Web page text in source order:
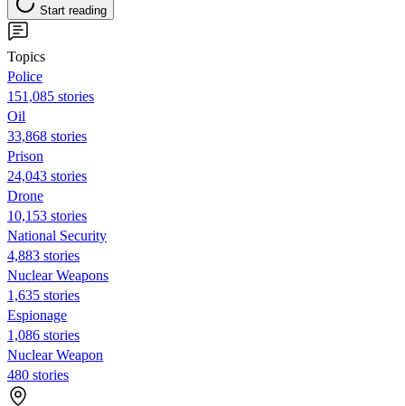
Start reading
Topics
Police
151,085 stories
Oil
33,868 stories
Prison
24,043 stories
Drone
10,153 stories
National Security
4,883 stories
Nuclear Weapons
1,635 stories
Espionage
1,086 stories
Nuclear Weapon
480 stories